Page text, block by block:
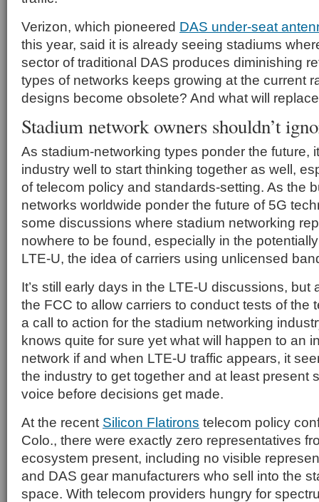
Verizon, which pioneered DAS under-seat
this year, said it is already seeing stadiums
sector of traditional DAS produces diminishing
types of networks keeps growing at the current
designs become obsolete? And what will
Stadium network owners shouldn’t
As stadium-networking types ponder the future,
industry well to start thinking together as well,
of telecom policy and standards-setting. As the
networks worldwide ponder the future of 5G
some discussions where stadium networking
nowhere to be found, especially in the
LTE-U, the idea of carriers using unlicensed
It’s still early days in the LTE-U discussions, but
the FCC to allow carriers to conduct tests of the
a call to action for the stadium networking
knows quite for sure yet what will happen to an
network if and when LTE-U traffic appears, it
the industry to get together and at least present
voice before decisions get made.
At the recent Silicon Flatirons telecom policy
Colo., there were exactly zero representatives
ecosystem present, including no visible
and DAS gear manufacturers who sell into the
space. With telecom providers hungry for